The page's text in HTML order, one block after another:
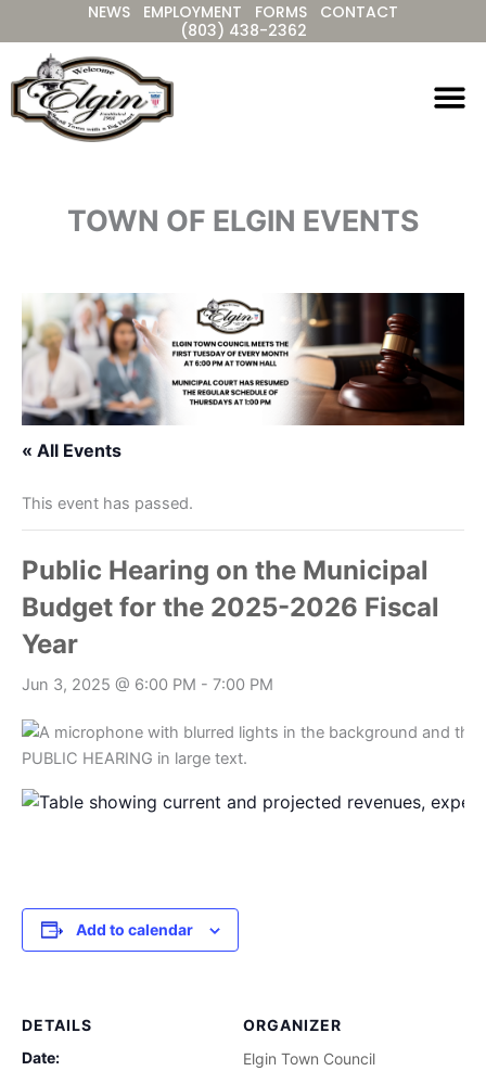
to
content
NEWS EMPLOYMENT FORMS
CONTACT
(803) 438-2362
TOWN OF ELGIN EVENTS
« All Events
This event has passed.
Public Hearing on the Municipal
Budget for the 2025-2026 Fiscal
Year
Jun 3, 2025 @ 6:00 PM - 7:00 PM
Add to calendar
DETAILS
Date:
ORGANIZER
Elgin Town Council